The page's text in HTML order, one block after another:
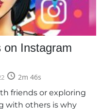
on Instagram
2m 46s
friends or exploring
with others is why